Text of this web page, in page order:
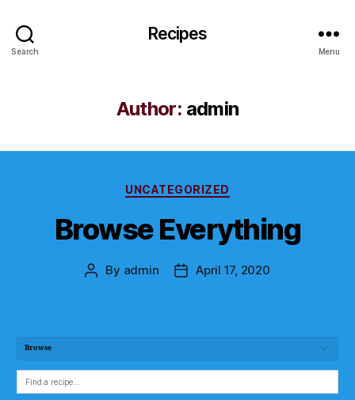
Search
Recipes
Menu
Author: admin
Categories
UNCATEGORIZED
Browse Everything
Post
By admin
PostApril 17, 2020
Browse